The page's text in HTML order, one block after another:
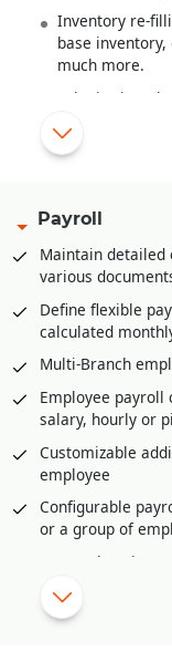
Inventory re-
base
much more.
Substitution/
New items/
Multi-product
stock/inventory
Multi-product
retail store/
Advance
This helps in
Vendor
purchase orders
Invoice
Orders, Sale
Easy and fast
retail stores or
Sales/Goods
against invoices,
Raw Material
Payroll
Maintain detailed
various
Define flexible
calculated
Multi-Branch
Employee payroll
salary, hourly or
Customizable
employee
Configurable
or a group of
Comprehensive
Shift wise payroll
Import daily